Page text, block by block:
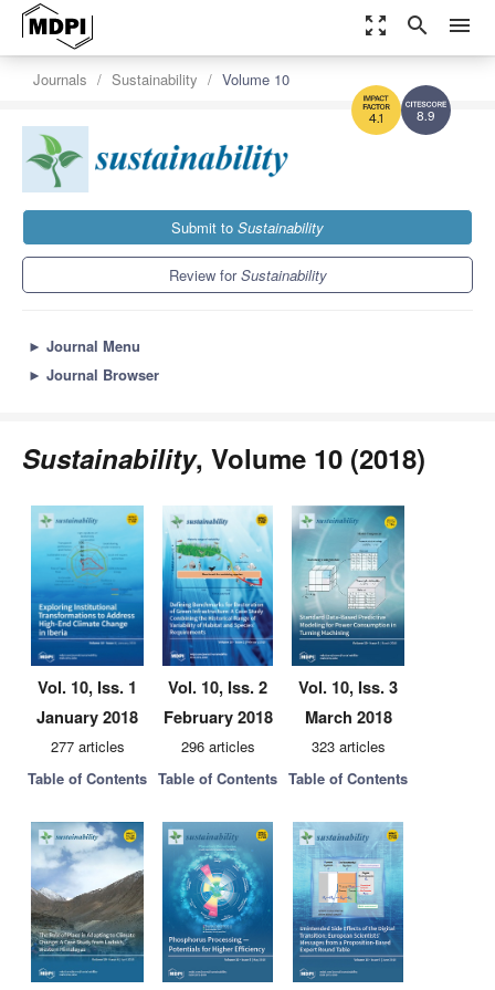
zoom_out_map search menu
8.9
4.1
Journals Sustainability Volume 10
Submit to Sustainability
Review forSustainability
► Journal Menu
► Journal Browser
Sustainability, Volume 10 (2018)
Vol. 10, Iss. 1
January 2018
277 articles
Table of Contents
Vol. 10, Iss. 2
February 2018
296 articles
Table of Contents
Vol. 10, Iss. 3
March 2018
323 articles
Table of Contents